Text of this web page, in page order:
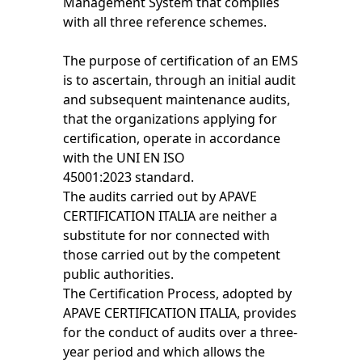
with all three reference schemes.
The purpose of certification of an EMS
is to ascertain, through an initial audit
and subsequent maintenance audits,
that the organizations applying for
certification, operate in accordance
with the UNI EN ISO
45001:2023 standard.
The audits carried out by APAVE
CERTIFICATION ITALIA are neither a
substitute for nor connected with
those carried out by the competent
public authorities.
The Certification Process, adopted by
APAVE CERTIFICATION ITALIA, provides
for the conduct of audits over a three-
year period and which allows the